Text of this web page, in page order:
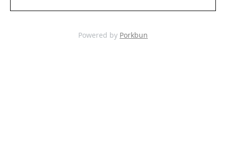
Powered by Porkbun